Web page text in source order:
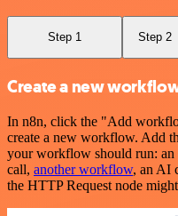
Step 1 Step 2
Create a new
In n8n, click the "Add
create a new workflow. Add
your workflow should run: an
call, another workflow, an AI
the HTTP Request node